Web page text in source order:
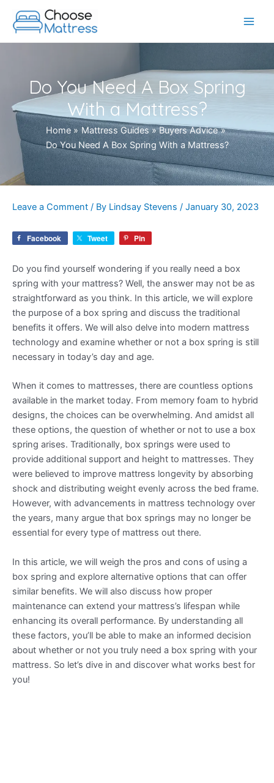
content
Do You Need A Box Spring
With a Mattress?
Home Mattress Guides
Buyers Advice
Do You Need A Box Spring With a Mattress?
Leave a Comment / By Lindsay Stevens / January 30, 2023
Facebook Tweet Pin
Do you find yourself wondering if you really need a box
spring with your mattress? Well, the answer may not be as
straightforward as you think. In this article, we will explore
the purpose of a box spring and discuss the traditional
benefits it offers. We will also delve into modern mattress
technology and examine whether or not a box spring is still
necessary in today’s day and age.
When it comes to mattresses, there are countless options
available in the market today. From memory foam to hybrid
designs, the choices can be overwhelming. And amidst all
these options, the question of whether or not to use a box
spring arises. Traditionally, box springs were used to
provide additional support and height to mattresses. They
were believed to improve mattress longevity by absorbing
shock and distributing weight evenly across the bed frame.
However, with advancements in mattress technology over
the years, many argue that box springs may no longer be
essential for every type of mattress out there.
In this article, we will weigh the pros and cons of using a
box spring and explore alternative options that can offer
similar benefits. We will also discuss how proper
maintenance can extend your mattress’s lifespan while
enhancing its overall performance. By understanding all
these factors, you’ll be able to make an informed decision
about whether or not you truly need a box spring with your
mattress. So let’s dive in and discover what works best for
you!